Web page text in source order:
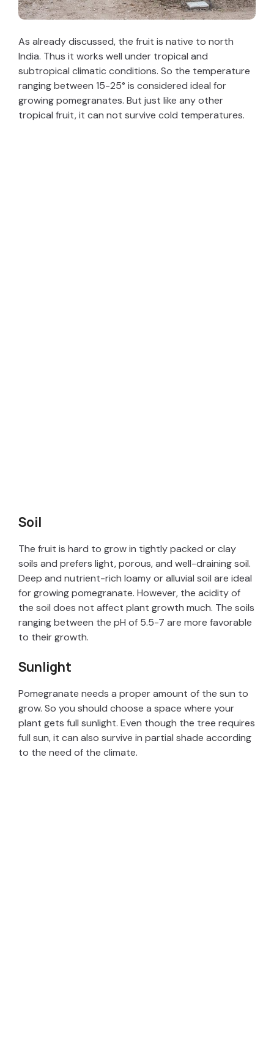
As already discussed, the fruit is native to north
India. Thus it works well under tropical and
subtropical climatic conditions. So the temperature
ranging between 15-25° is considered ideal for
growing pomegranates. But just like any other
tropical fruit, it can not survive cold temperatures.
Soil
The fruit is hard to grow in tightly packed or clay
soils and prefers light, porous, and well-draining soil.
Deep and nutrient-rich loamy or alluvial soil are ideal
for growing pomegranate. However, the acidity of
the soil does not affect plant growth much. The soils
ranging between the pH of 5.5-7 are more favorable
to their growth.
Sunlight
Pomegranate needs a proper amount of the sun to
grow. So you should choose a space where your
plant gets full sunlight. Even though the tree requires
full sun, it can also survive in partial shade according
to the need of the climate.